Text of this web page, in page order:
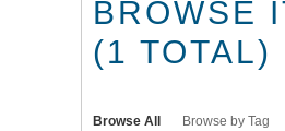
BROWSE
(1 TOTAL)
Browse All Browse by Tag